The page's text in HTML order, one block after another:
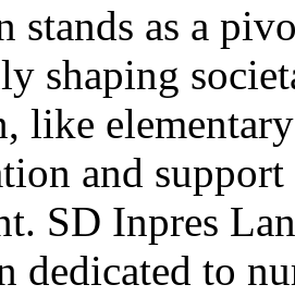
stands as a
shaping
like
and
SD Inpres
dedicated to